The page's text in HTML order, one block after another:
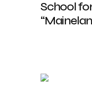
School